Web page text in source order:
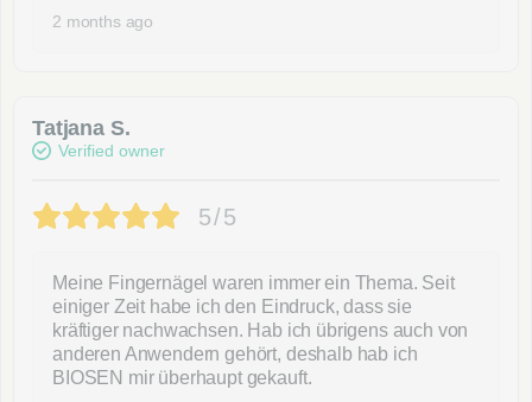
2 months ago
Tatjana S.
Verified owner
5/5
Meine Fingernägel waren immer ein Thema. Seit
einiger Zeit habe ich den Eindruck, dass sie
kräftiger nachwachsen. Hab ich übrigens auch von
anderen Anwendern gehört, deshalb hab ich
BIOSEN mir überhaupt gekauft.